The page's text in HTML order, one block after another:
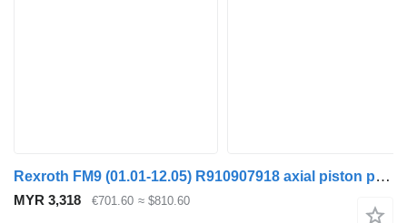
Rexroth FM9 (01.01-12.05) R910907918 axial piston pump for Volvo FM7-FM12, FM, FMX (1998-2014) truck tractor
MYR 3,318 €701.60 ≈ $810.60